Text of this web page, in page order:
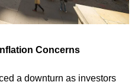
Concerns
a downturn as investors